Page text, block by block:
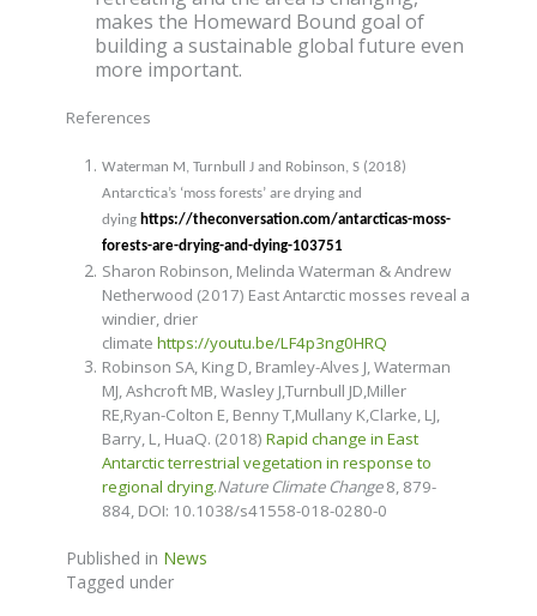
makes the Homeward Bound goal of
building a sustainable global future even
more important.
References
Waterman M, Turnbull J and Robinson, S (2018)
Antarctica’s ‘moss forests’ are drying and
dying https://theconversation.com/antarcticas-moss-
forests-are-drying-and-dying-103751
Sharon Robinson, Melinda Waterman & Andrew
Netherwood (2017) East Antarctic mosses reveal a
windier, drier
climate https://youtu.be/LF4p3ng0HRQ
Robinson SA, King D, Bramley-Alves J , Waterman
MJ, Ashcroft MB, Wasley J, Turnbull JD, Miller
RE,Ryan-Colton E, Benny T,Mullany K,Clarke, LJ,
Barry, L, HuaQ. (2018) Rapid change in East
Antarctic terrestrial vegetation in response to
regional drying.Nature Climate Change8, 879-
884, DOI: 10.1038/s41558-018-0280-0
Published in News
Tagged under